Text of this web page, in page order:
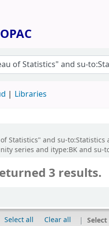
Libraries
Statistics" and su-
series and itype:BK and
3 results.
Select all Clear all